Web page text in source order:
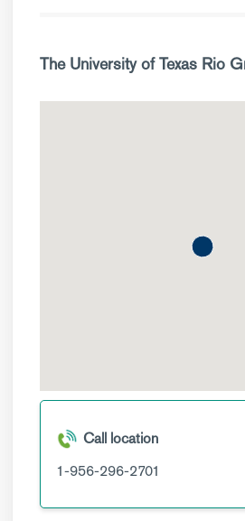
The University of Texas Rio
Call location
1-956-296-2701